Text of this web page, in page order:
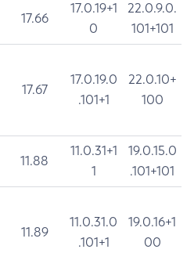
17.66
17.0.19+1
0
22.0.9.0.
101+101
17.67
17.0.19.0
.101+1
22.0.10+
100
11.88
11.0.31+1
1
19.0.15.0
.101+101
11.89
11.0.31.0
.101+1
19.0.16+1
00